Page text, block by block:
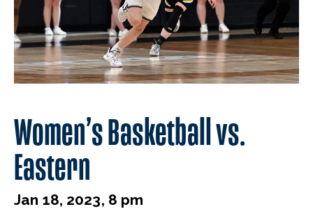
Women’s Basketball vs.
Eastern
Jan 18, 2023, 8 pm